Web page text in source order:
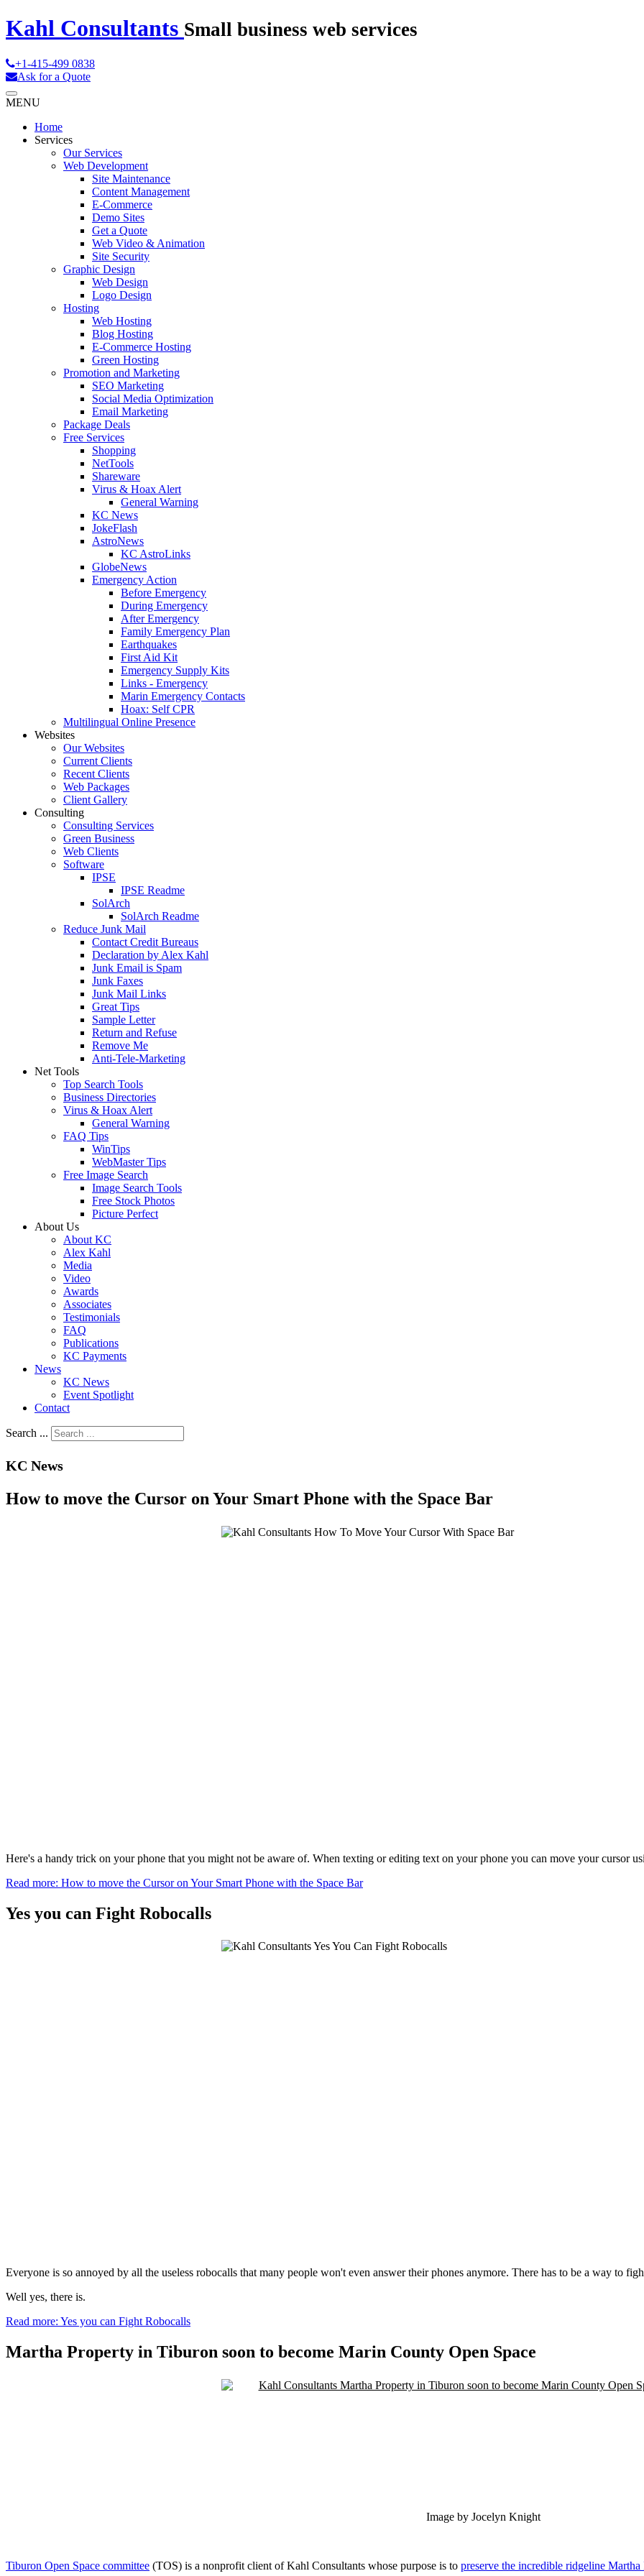
Kahl Consultants Small business web services
+1-415-499 0838
Ask for a Quote
MENU
Home
Services
Our Services
Web Development
Site Maintenance
Content Management
E-Commerce
Demo Sites
Get a Quote
Web Video & Animation
Site Security
Graphic Design
Web Design
Logo Design
Hosting
Web Hosting
Blog Hosting
E-Commerce Hosting
Green Hosting
Promotion and Marketing
SEO Marketing
Social Media Optimization
Email Marketing
Package Deals
Free Services
Shopping
NetTools
Shareware
Virus & Hoax Alert
General Warning
KC News
JokeFlash
AstroNews
KC AstroLinks
GlobeNews
Emergency Action
Before Emergency
During Emergency
After Emergency
Family Emergency Plan
Earthquakes
First Aid Kit
Emergency Supply Kits
Links - Emergency
Marin Emergency Contacts
Hoax: Self CPR
Multilingual Online Presence
Websites
Our Websites
Current Clients
Recent Clients
Web Packages
Client Gallery
Consulting
Consulting Services
Green Business
Web Clients
Software
IPSE
IPSE Readme
SolArch
SolArch Readme
Reduce Junk Mail
Contact Credit Bureaus
Declaration by Alex Kahl
Junk Email is Spam
Junk Faxes
Junk Mail Links
Great Tips
Sample Letter
Return and Refuse
Remove Me
Anti-Tele-Marketing
Net Tools
Top Search Tools
Business Directories
Virus & Hoax Alert
General Warning
FAQ Tips
WinTips
WebMaster Tips
Free Image Search
Image Search Tools
Free Stock Photos
Picture Perfect
About Us
About KC
Alex Kahl
Media
Video
Awards
Associates
Testimonials
FAQ
Publications
KC Payments
News
KC News
Event Spotlight
Contact
Search ...
KC News
How to move the Cursor on Your Smart Phone with the Space Bar
Here's a handy trick on your phone that you might not be aware of. When texting or editing text on your phone you can move your cursor
Read more: How to move the Cursor on Your Smart Phone with the Space Bar
Yes you can Fight Robocalls
Everyone is so annoyed by all the useless robocalls that many people won't even answer their phones anymore. There has to be a way to
Well yes, there is.
Read more: Yes you can Fight Robocalls
Martha Property in Tiburon soon to become Marin County Open Space
Image by Jocelyn Knight
Tiburon Open Space committee (TOS) is a nonprofit client of Kahl Consultants whose purpose is to preserve the incredible ridgeline Martha